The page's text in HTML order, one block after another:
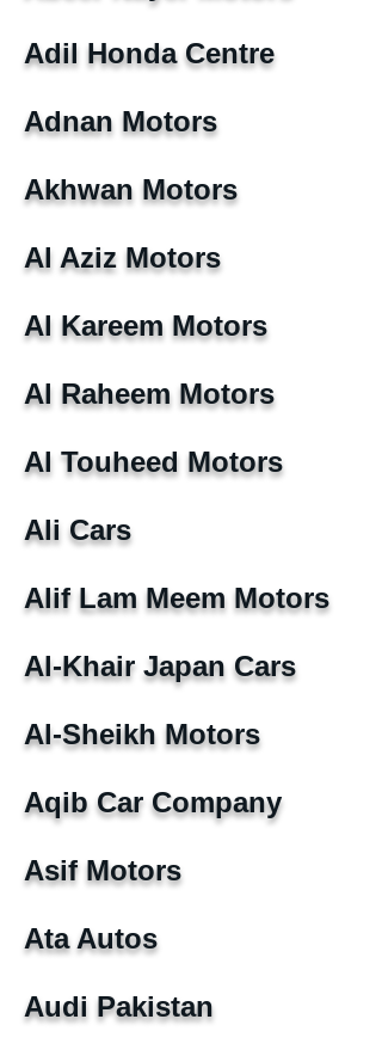
Adil Honda Centre
Adnan Motors
Akhwan Motors
Al Aziz Motors
Al Kareem Motors
Al Raheem Motors
Al Touheed Motors
Ali Cars
Alif Lam Meem Motors
Al-Khair Japan Cars
Al-Sheikh Motors
Aqib Car Company
Asif Motors
Ata Autos
Audi Pakistan